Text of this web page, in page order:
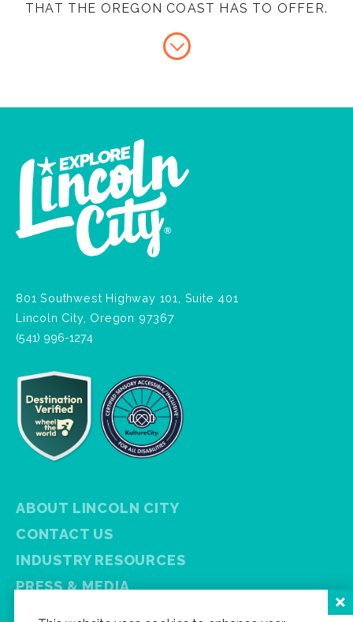
THAT THE OREGON COAST HAS TO OFFER.
801 Southwest Highway 101, Suite 401
Lincoln City, Oregon 97367
(541) 996-1274
ABOUT LINCOLN CITY
CONTACT US
INDUSTRY RESOURCES
PRESS & MEDIA